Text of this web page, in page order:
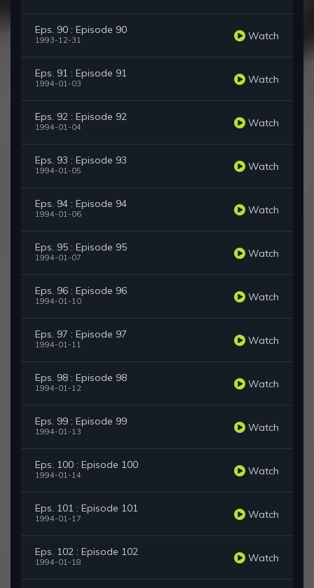
Eps. 90 : Episode 90
1993-12-31 Watch
Eps. 91 : Episode 91
1994-01-03 Watch
Eps. 92 : Episode 92
1994-01-04 Watch
Eps. 93 : Episode 93
1994-01-05 Watch
Eps. 94 : Episode 94
1994-01-06 Watch
Eps. 95 : Episode 95
1994-01-07 Watch
Eps. 96 : Episode 96
1994-01-10 Watch
Eps. 97 : Episode 97
1994-01-11 Watch
Eps. 98 : Episode 98
1994-01-12 Watch
Eps. 99 : Episode 99
1994-01-13 Watch
Eps. 100 : Episode 100
1994-01-14 Watch
Eps. 101 : Episode 101
1994-01-17 Watch
Eps. 102 : Episode 102
1994-01-18 Watch